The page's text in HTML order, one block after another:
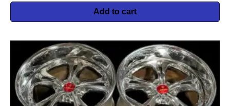
Add to cart